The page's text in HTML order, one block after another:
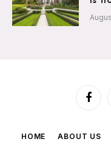
HOME ABOUT US